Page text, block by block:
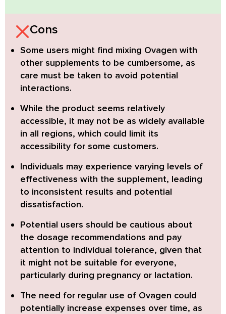
Cons
Some users might find mixing Ovagen with
other supplements to be cumbersome, as
care must be taken to avoid potential
interactions.
While the product seems relatively
accessible, it may not be as widely available
in all regions, which could limit its
accessibility for some customers.
Individuals may experience varying levels of
effectiveness with the supplement, leading
to inconsistent results and potential
dissatisfaction.
Potential users should be cautious about
the dosage recommendations and pay
attention to individual tolerance, given that
it might not be suitable for everyone,
particularly during pregnancy or lactation.
The need for regular use of Ovagen could
potentially increase expenses over time, as